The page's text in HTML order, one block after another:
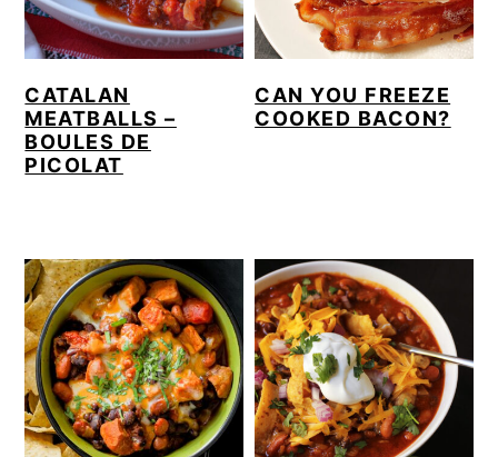
CATALAN
MEATBALLS –
BOULES DE
PICOLAT
CAN YOU FREEZE
COOKED BACON?